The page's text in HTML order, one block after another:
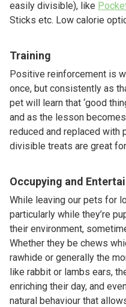
easily divisible), like
Sticks etc. Low calorie
Training
Positive reinforcement is
once, but consistently as
pet will learn that ‘good
and as the lesson
reduced and replaced with
divisible treats are great
Occupying and
While leaving our pets for
particularly while they’re
their environment,
Whether they be chews
rawhide or generally the
like rabbit or lambs ears,
enriching their day, and
natural behaviour that